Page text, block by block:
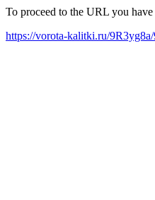
To proceed to the URL you
https://vorota-kalitki.ru/